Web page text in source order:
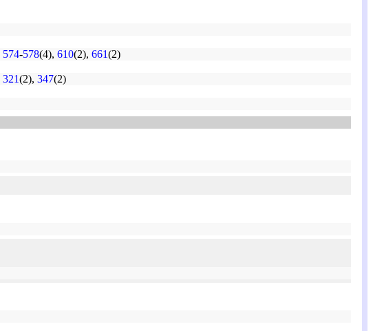
574-578(4), 610(2), 661(2)
321(2), 347(2)